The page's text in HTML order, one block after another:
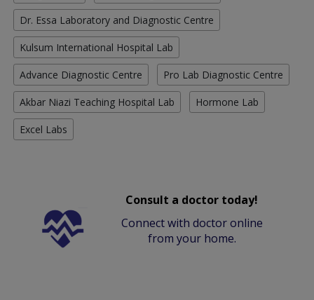
Dr. Essa Laboratory and Diagnostic Centre
Kulsum International Hospital Lab
Advance Diagnostic Centre Pro Lab Diagnostic Centre
Akbar Niazi Teaching Hospital Lab Hormone Lab
Excel Labs
Consult a doctor today!
Connect with doctor online
from your home.